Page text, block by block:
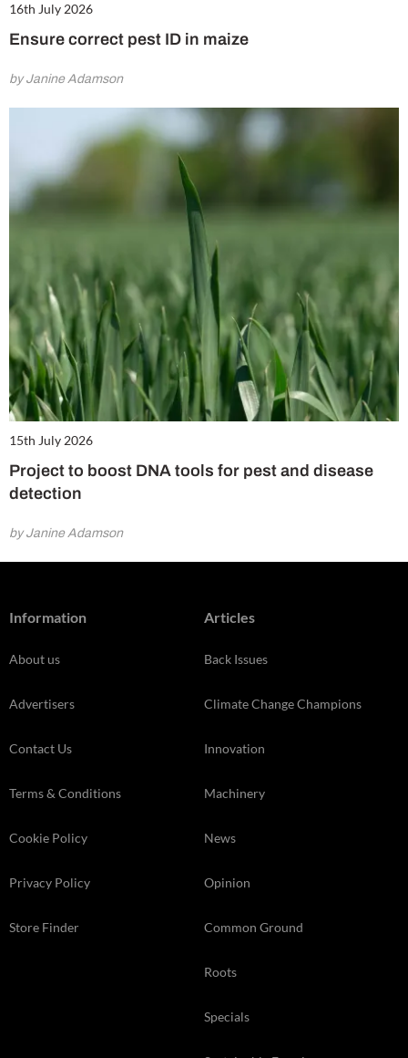
16th July 2026
Ensure correct pest ID in maize
by Janine Adamson
15th July 2026
Project to boost DNA tools for pest and disease
detection
by Janine Adamson
Information
About us
Advertisers
Contact Us
Terms & Conditions
Cookie Policy
Privacy Policy
Store Finder
Articles
Back Issues
Climate Change Champions
Innovation
Machinery
News
Opinion
Common Ground
Roots
Specials